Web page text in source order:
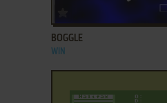
BOGGLE
WIN